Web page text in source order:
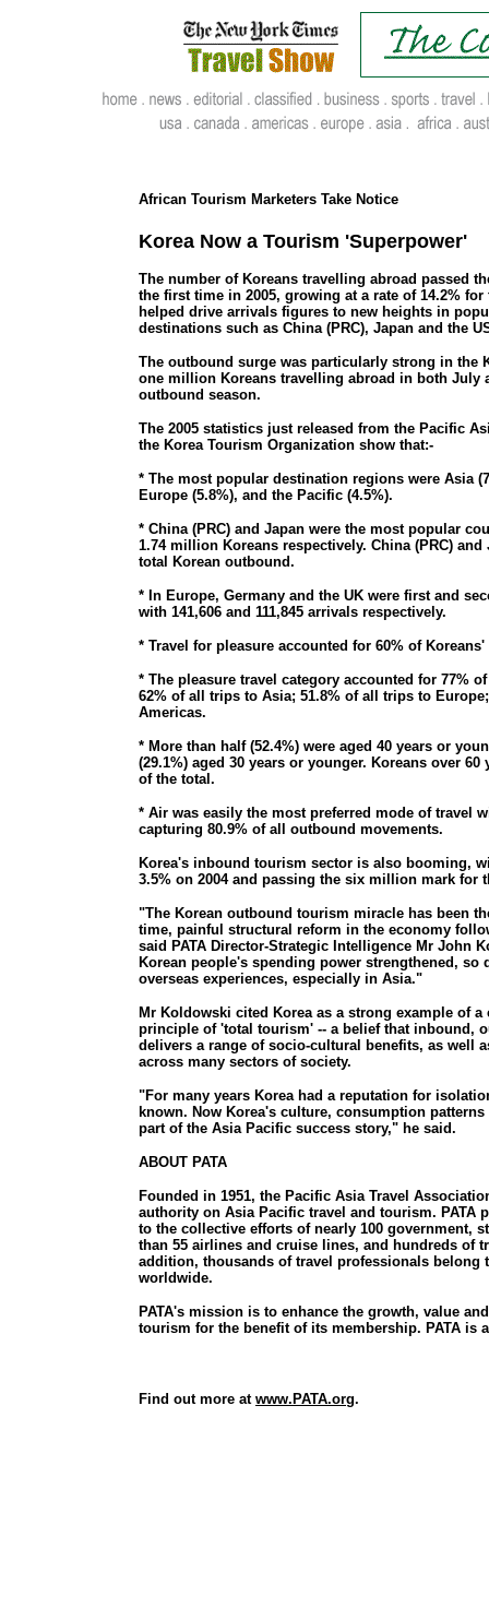
African Tourism Marketers Take Notice
Korea Now a Tourism 'Superpower'
The number of Koreans travelling abroad passed
the first time in 2005, growing at a rate of 14.2% for
helped drive arrivals figures to new heights in
destinations such as China (PRC), Japan and the
The outbound surge was particularly strong in the
one million Koreans travelling abroad in both July
outbound season.
The 2005 statistics just released from the Pacific
the Korea Tourism Organization show that:-
* The most popular destination regions were Asia
Europe (5.8%), and the Pacific (4.5%).
* China (PRC) and Japan were the most popular
1.74 million Koreans respectively. China (PRC)
total Korean outbound.
* In Europe, Germany and the UK were first and
with 141,606 and 111,845 arrivals respectively.
* Travel for pleasure accounted for 60% of
* The pleasure travel category accounted for 77%
62% of all trips to Asia; 51.8% of all trips to
Americas.
* More than half (52.4%) were aged 40 years or
(29.1%) aged 30 years or younger. Koreans over
of the total.
* Air was easily the most preferred mode of travel
capturing 80.9% of all outbound movements.
Korea's inbound tourism sector is also booming,
3.5% on 2004 and passing the six million mark for
"The Korean outbound tourism miracle has been
time, painful structural reform in the economy
said PATA Director-Strategic Intelligence Mr John
Korean people's spending power strengthened,
overseas experiences, especially in Asia."
Mr Koldowski cited Korea as a strong example of
principle of 'total tourism' -- a belief that inbound,
delivers a range of socio-cultural benefits, as well
across many sectors of society.
"For many years Korea had a reputation for
known. Now Korea's culture, consumption
part of the Asia Pacific success story," he said.
ABOUT PATA
Founded in 1951, the Pacific Asia Travel
authority on Asia Pacific travel and tourism. PATA
to the collective efforts of nearly 100 government,
than 55 airlines and cruise lines, and hundreds of
addition, thousands of travel professionals belong
worldwide.
PATA's mission is to enhance the growth, value
tourism for the benefit of its membership. PATA is
Find out more at www.PATA.org.